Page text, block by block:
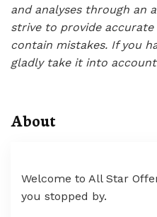
and analyses through an
strive to provide
contain mistakes. If you
gladly take it into
About
Welcome to All Star
you stopped by.